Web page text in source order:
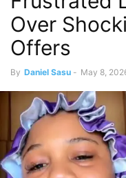
Over
Offers
By Daniel Sasu - May 8,